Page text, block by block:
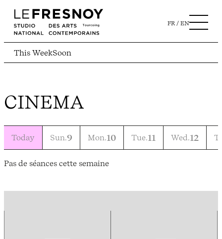
FR EN
This WeekSoon
CINEMA
Today Sun.9 Mon.10 Tue.11 Wed.12
Pas de séances cette semaine